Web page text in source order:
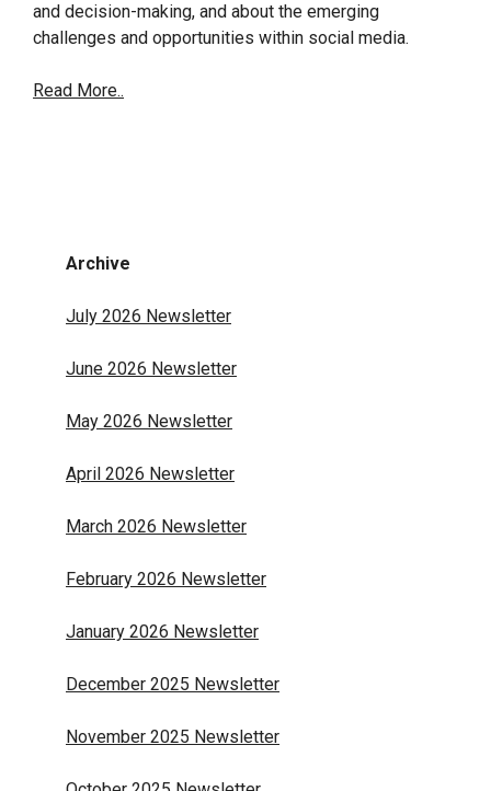
and decision-making, and about the emerging
challenges and opportunities within social media.
Read More..
Archive
July 2026 Newsletter
June 2026 Newsletter
May 2026 Newsletter
April 2026 Newsletter
March 2026 Newsletter
February 2026 Newsletter
January 2026 Newsletter
December 2025 Newsletter
November 2025 Newsletter